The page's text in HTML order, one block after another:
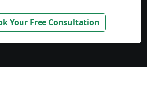
Your Free Consultation